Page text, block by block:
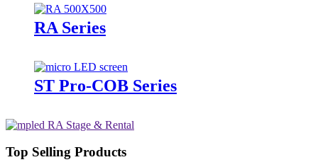
RA Series
ST Pro-COB Series
Top Selling Products